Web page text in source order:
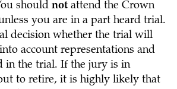
should not attend the Crown
you are in a part heard trial.
decision whether the trial will
account representations and
in the trial. If the jury is in
to retire, it is highly likely that